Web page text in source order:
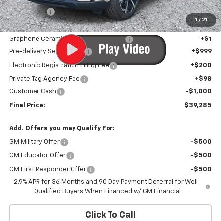
1 / 21
Window Tint +$1
Door Edge Guards/Ring Guards +$1
Graphene Ceramic Exterior Protection
+$1
Pre-delivery Service Fee
+$999
Electronic Registration Filing Fee +$200
Private Tag Agency Fee
+$98
Customer Cash
-$1,000
Final Price: $39,285
Add. Offers you may Qualify For:
GM Military Offer -$500
GM Educator Offer -$500
GM First Responder Offer
-$500
2.9% APR for 36 Months and 90 Day Payment Deferral for Well-
Qualified Buyers When Financed w/ GM Financial
Click To Call